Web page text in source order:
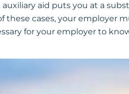
aid puts you at a
these cases, your employer
for your employer to